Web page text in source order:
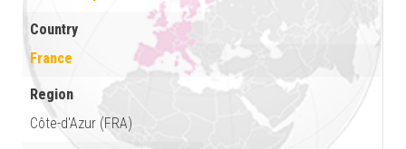
Country
France
Region
Côte-d'Azur (FRA)